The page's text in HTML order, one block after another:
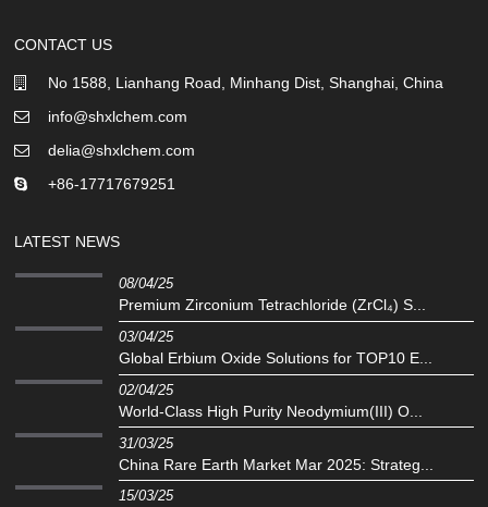
CONTACT US
No 1588, Lianhang Road, Minhang Dist, Shanghai, China
info@shxlchem.com
delia@shxlchem.com
+86-17717679251
LATEST NEWS
08/04/25
Premium Zirconium Tetrachloride (ZrCl₄) S...
03/04/25
Global Erbium Oxide Solutions for TOP10 E...
02/04/25
‌World-Class High Purity Neodymium(III) O...
31/03/25
China Rare Earth Market Mar 2025: Strateg...
15/03/25